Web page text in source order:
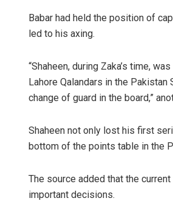
Babar had held the position of
led to his axing.
“Shaheen, during Zaka’s time,
Lahore Qalandars in the
change of guard in the board,”
Shaheen not only lost his first
bottom of the points table in the
The source added that the
important decisions.